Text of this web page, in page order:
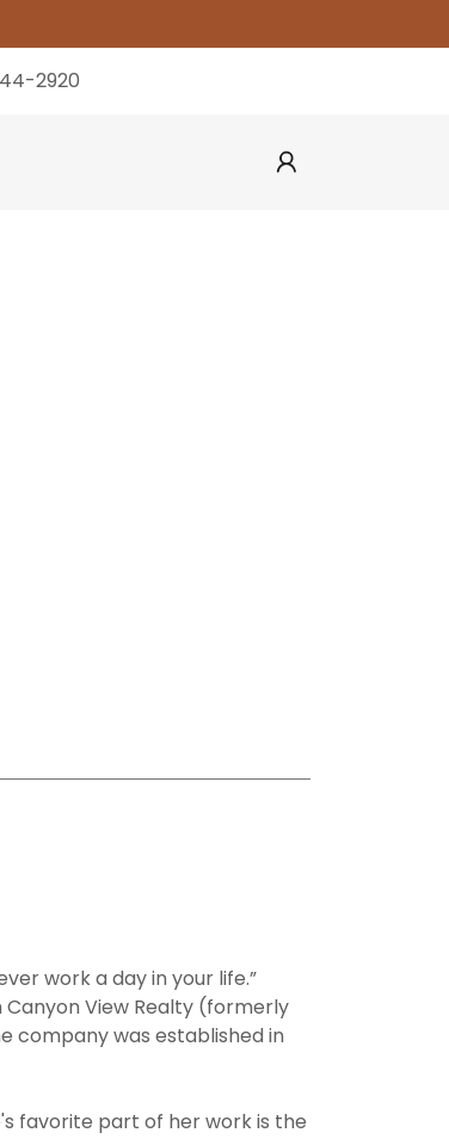
2920
work a day in your life.”
View Realty (formerly
company was established in
favorite part of her work is the